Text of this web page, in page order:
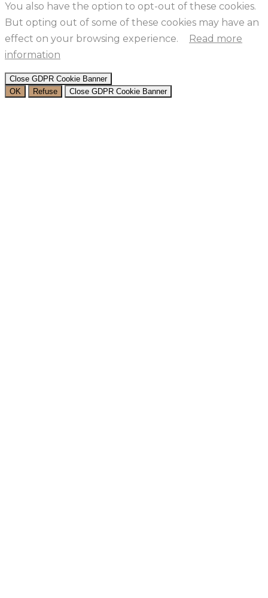
You also have the option to opt-out of these cookies.
But opting out of some of these cookies may have an
effect on your browsing experience.
Read more
information
Close GDPR Cookie Banner
OK
Refuse Close GDPR Cookie Banner